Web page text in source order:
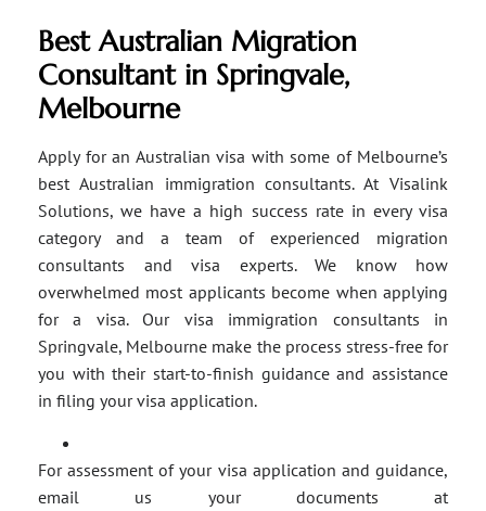
Best Australian Migration
Consultant in Springvale,
Melbourne
Apply for an Australian visa with some of Melbourne’s
best Australian immigration consultants. At Visalink
Solutions, we have a high success rate in every visa
category and a team of experienced migration
consultants and visa experts. We know how
overwhelmed most applicants become when applying
for a visa. Our visa immigration consultants in
Springvale, Melbourne make the process stress-free for
you with their start-to-finish guidance and assistance
in filing your visa application.
For assessment of your visa application and guidance,
email us your documents at